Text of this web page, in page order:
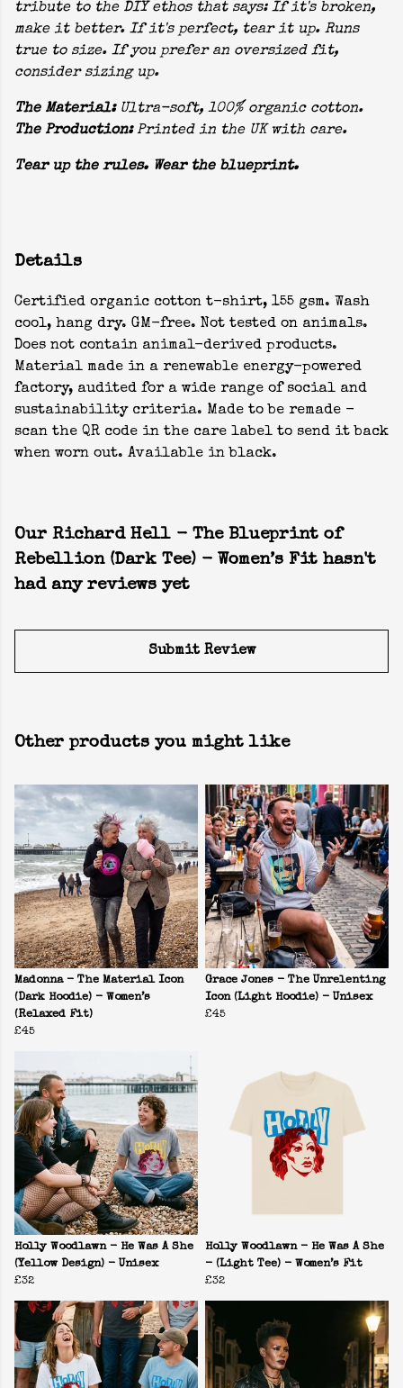
tribute to the DIY ethos that says: If it's broken,
make it better. If it's perfect, tear it up. Runs
true to size. If you prefer an oversized fit,
consider sizing up.
The Material:Ultra-soft, 100% organic cotton.
The Production:Printed in the UK with care.
Tear up the rules. Wear the blueprint.
Details
Certified organic cotton t-shirt, 155 gsm. Wash
cool, hang dry. GM-free. Not tested on animals.
Does not contain animal-derived products.
Material made in a renewable energy-powered
factory, audited for a wide range of social and
sustainability criteria. Made to be remade -
scan the QR code in the care label to send it back
when worn out. Available in black.
Our Richard Hell - The Blueprint of
Rebellion (Dark Tee) - Women’s Fit hasn't
had any reviews yet
Submit Review
Other products you might like
Madonna - The Material Icon
(Dark Hoodie) - Women’s
(Relaxed Fit)
£45
Grace Jones - The Unrelenting
Icon (Light Hoodie) - Unisex
£45
Holly Woodlawn - He Was A She
(Yellow Design) - Unisex
£32
Holly Woodlawn - He Was A She
- (Light Tee) - Women’s Fit
£32